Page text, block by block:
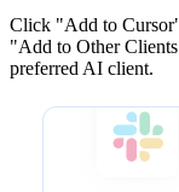
Click "Add to
"Add to Other
preferred AI client.